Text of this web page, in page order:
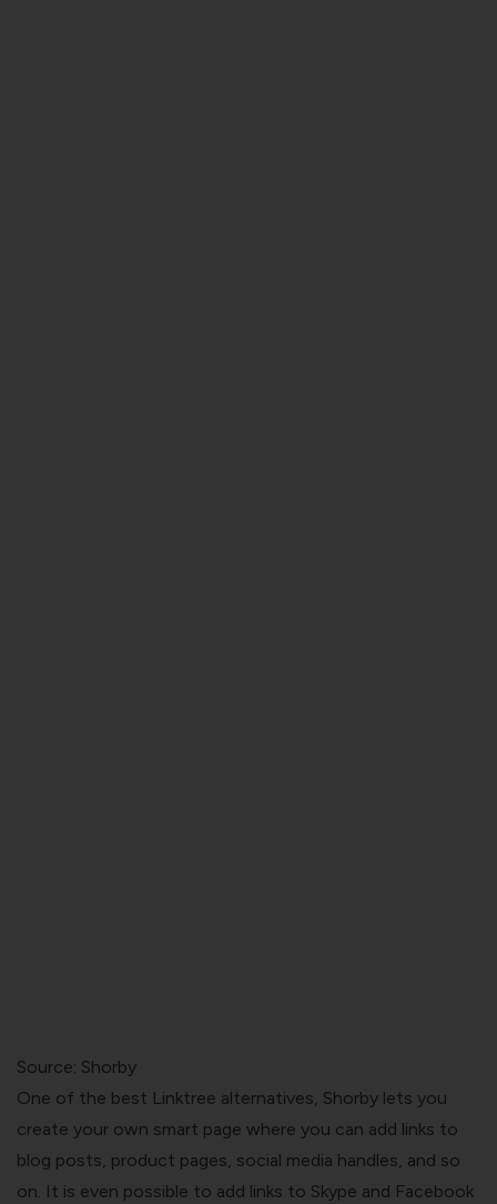
Source: Shorby
One of the best Linktree alternatives, Shorby lets you
create your own smart page where you can add links to
blog posts, product pages, social media handles, and so
on. It is even possible to add links to Skype and Facebook